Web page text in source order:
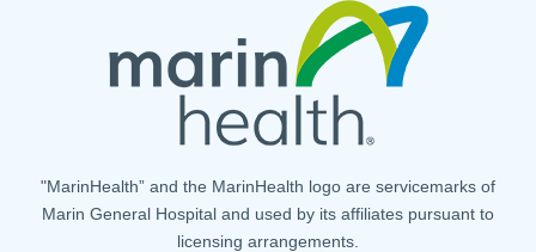
"MarinHealth” and the MarinHealth logo are servicemarks of
Marin General Hospital and used by its affiliates pursuant to
licensing arrangements.